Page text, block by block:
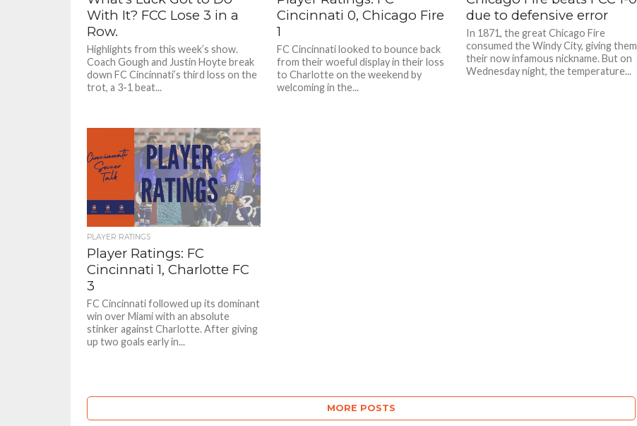
With It? FCC Lose 3 in a
Row.
Highlights from this week’s show.
Coach Gough and Justin Hoyte break
down FC Cincinnati’s third loss on the
trot, a 3-1 beat...
Cincinnati 0, Chicago Fire
1
FC Cincinnati looked to bounce back
from their woeful display in their loss
to Charlotte on the weekend by
welcoming in the...
due to defensive error
In 1871, the great Chicago Fire
consumed the Windy City, giving them
their now infamous nickname. But on
Wednesday night, the temperature...
PLAYER RATINGS
Player Ratings: FC
Cincinnati 1, Charlotte FC
3
FC Cincinnati followed up its dominant
win over Miami with an absolute
stinker against Charlotte. After giving
up two goals early in...
MORE POSTS